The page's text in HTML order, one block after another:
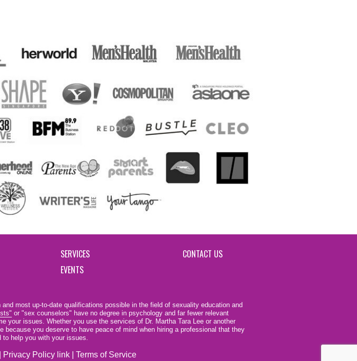
SERVICES
EVENTS
CONTACT US
most up-to-date qualifications possible in the field of sexuality education and
or "sex counselors" have no degree in psychology and far fewer relevant
your issues. Whether you use the services of Dr. Martha Tara Lee or another
you deserve to have peace of mind when hiring a professional that they
help you with your issues.
Privacy Policy link| Terms of Service